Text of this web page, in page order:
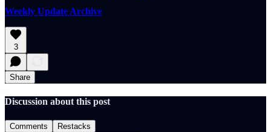
Weekly Update Archive
3
Share
Discussion about this post
Comments Restacks